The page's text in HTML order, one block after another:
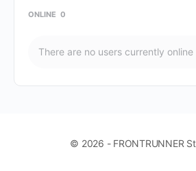
ONLINE 0
There are no users currently online
© 2026 - FRONTRUNNER